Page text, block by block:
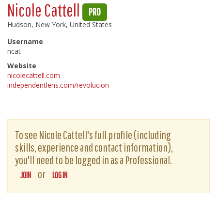
Nicole Cattell PRO
Hudson, New York, United States
Username
ncat
Website
nicolecattell.com
independentlens.com/revolucion
To see Nicole Cattell's full profile (including
skills, experience and contact information),
you'll need to be logged in as a Professional.
JOIN or LOG IN